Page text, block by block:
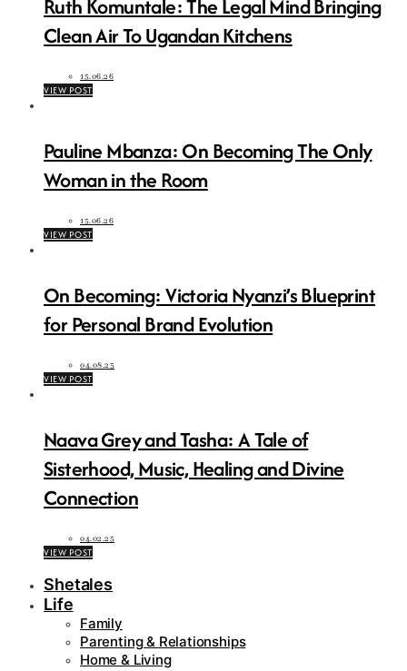
Ruth Komuntale: The Legal Mind Bringing
Clean Air To Ugandan Kitchens
15.06.26
VIEW POST
Pauline Mbanza: On Becoming The Only
Woman in the Room
15.06.26
VIEW POST
On Becoming: Victoria Nyanzi’s Blueprint
for Personal Brand Evolution
04.08.25
VIEW POST
Naava Grey and Tasha: A Tale of
Sisterhood, Music, Healing and Divine
Connection
04.02.25
VIEW POST
Shetales
Life
Family
Parenting & Relationships
Home & Living